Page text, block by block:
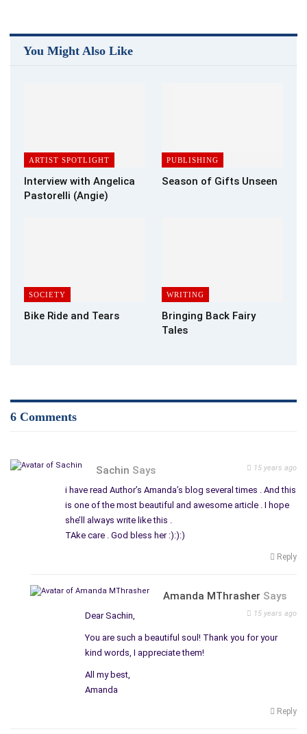
You Might Also Like
ARTIST SPOTLIGHT
Interview with Angelica
Pastorelli (Angie)
PUBLISHING
Season of Gifts Unseen
SOCIETY
Bike Ride and Tears
WRITING
Bringing Back Fairy
Tales
6 Comments
Sachin Says 15 years ago
i have read Author’s Amanda’s blog several times . And this
is one of the most beautiful and awesome article . I hope
she’ll always write like this .
TAke care . God bless her :):):)
Reply
Amanda MThrasher Says
15 years ago
Dear Sachin,
You are such a beautiful soul! Thank you for your
kind words, I appreciate them!
All my best,
Amanda
Reply